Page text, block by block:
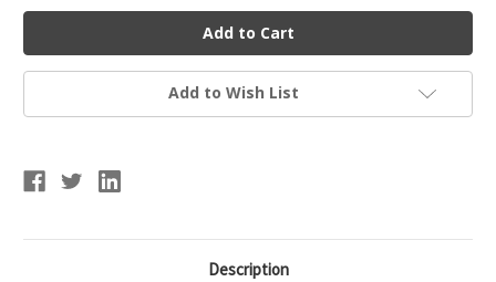
Warstic
Workman3
Batting
Gloves
Warstic
Workman3
Batting
Gloves
Add to Wish List
Description